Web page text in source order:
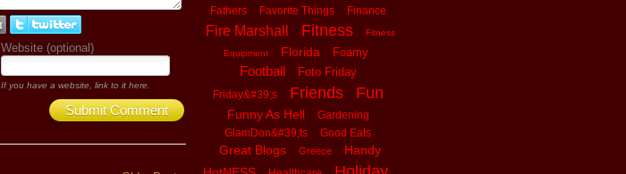
Website (optional)
If you have a website, link to it here.
Submit Comment
Fathers
Favorite Things Finance
Fire Marshall Fitness Fitness
Equipment Florida Foamy
Football Foto Friday
Friday&#39;s Friends Fun
Funny As Hell
Gardening
GlamDon&#39;ts
Good Eats
Great Blogs Greece
Handy